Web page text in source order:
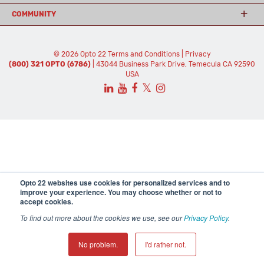
Opto 22 websites use cookies for personalized services and to
improve your experience. You may choose whether or not to
accept cookies.
To find out more about the cookies we use, see ourPrivacy Policy.
No problem. I'd rather not.
COMMUNITY
© 2026 Opto 22 Terms and Conditions|
Privacy
(800) 321 OPTO (6786)
| 43044 Business Park Drive, Temecula CA 92590
USA
𝕏